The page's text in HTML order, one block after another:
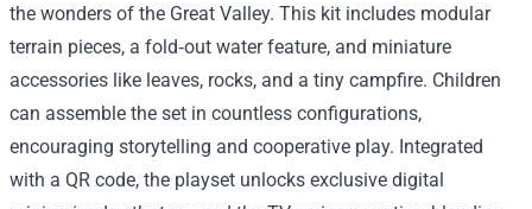
the wonders of the Great Valley. This kit includes modular
terrain pieces, a fold‑out water feature, and miniature
accessories like leaves, rocks, and a tiny campfire. Children
can assemble the set in countless configurations,
encouraging storytelling and cooperative play. Integrated
with a QR code, the playset unlocks exclusive digital